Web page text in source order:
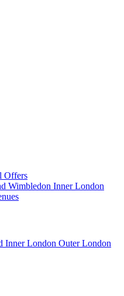
Offers
Wimbledon Inner London
Inner London Outer London